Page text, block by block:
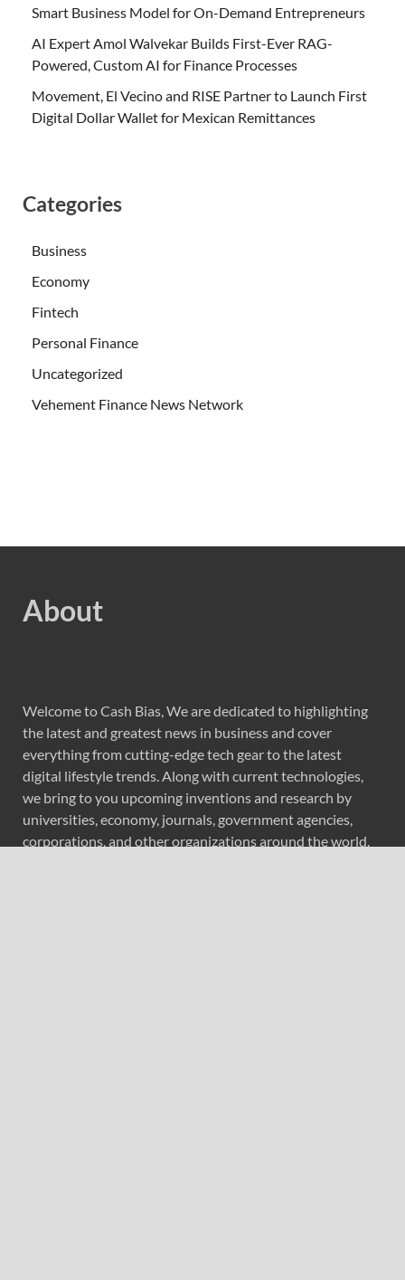
Smart Business Model for On-Demand Entrepreneurs
AI Expert Amol Walvekar Builds First-Ever RAG-
Powered, Custom AI for Finance Processes
Movement, El Vecino and RISE Partner to Launch First
Digital Dollar Wallet for Mexican Remittances
Categories
Business
Economy
Fintech
Personal Finance
Uncategorized
Vehement Finance News Network
About
Welcome to Cash Bias, We are dedicated to highlighting
the latest and greatest news in business and cover
everything from cutting-edge tech gear to the latest
digital lifestyle trends. Along with current technologies,
we bring to you upcoming inventions and research by
universities, economy, journals, government agencies,
corporations, and other organizations around the world.